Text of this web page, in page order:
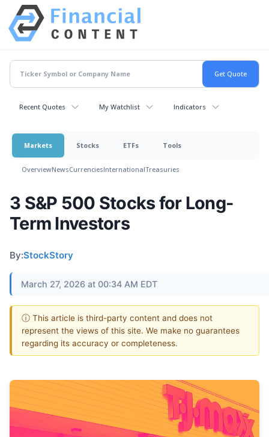
Recent Quotes My Watchlist Indicators
Markets Stocks ETFs Tools
OverviewNewsCurrenciesInternationalTreasuries
3 S&P 500 Stocks for Long-
Term Investors
By:StockStory
March 27, 2026 at 00:34 AM EDT
ⓘ This article is third-party content and does not
represent the views of this site. We make no guarantees
regarding its accuracy or completeness.